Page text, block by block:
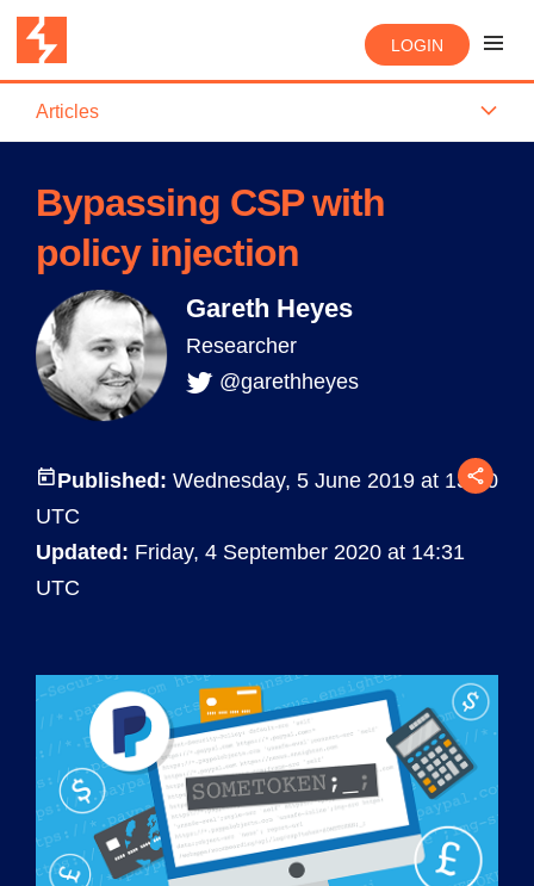
LOGIN
Articles
Bypassing CSP with
policy injection
Gareth Heyes
Researcher
@garethheyes
Published: Wednesday, 5 June 2019 at 13:10
UTC
Updated: Friday, 4 September 2020 at 14:31
UTC